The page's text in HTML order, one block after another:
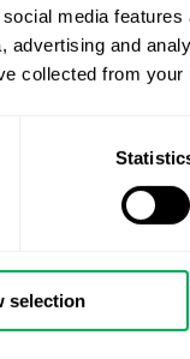
media
and
collected from
selection